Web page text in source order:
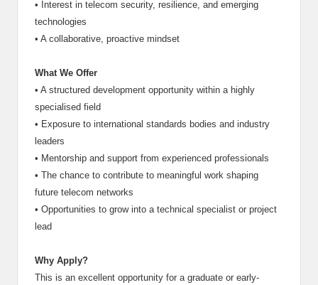
• Interest in telecom security, resilience, and emerging
technologies
• A collaborative, proactive mindset
What We Offer
• A structured development opportunity within a highly
specialised field
• Exposure to international standards bodies and industry
leaders
• Mentorship and support from experienced professionals
• The chance to contribute to meaningful work shaping
future telecom networks
• Opportunities to grow into a technical specialist or project
lead
Why Apply?
This is an excellent opportunity for a graduate or early-